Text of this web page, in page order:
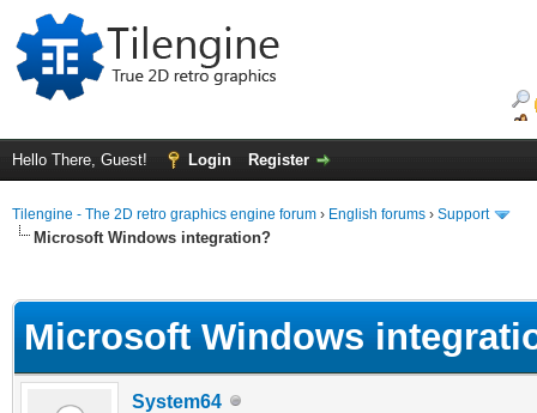
Hello There, Guest! Login Register
Tilengine - The 2D retro graphics engine forum › English forums › Support
Microsoft Windows integration?
Microsoft Windows
System64